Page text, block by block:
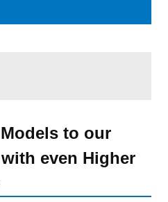
to our
even Higher